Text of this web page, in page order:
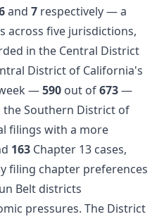
and 7 respectively — a
across five jurisdictions,
in the Central District
District of California's
—590 out of673—
Southern District of
filings with a more
163 Chapter 13 cases,
filing chapter preferences
Belt districts
pressures. The District